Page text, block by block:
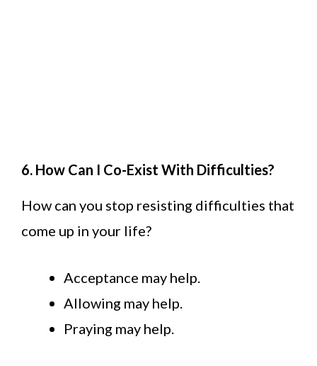
6. How Can I Co-Exist With Difficulties?
How can you stop resisting difficulties that
come up in your life?
Acceptance may help.
Allowing may help.
Praying may help.